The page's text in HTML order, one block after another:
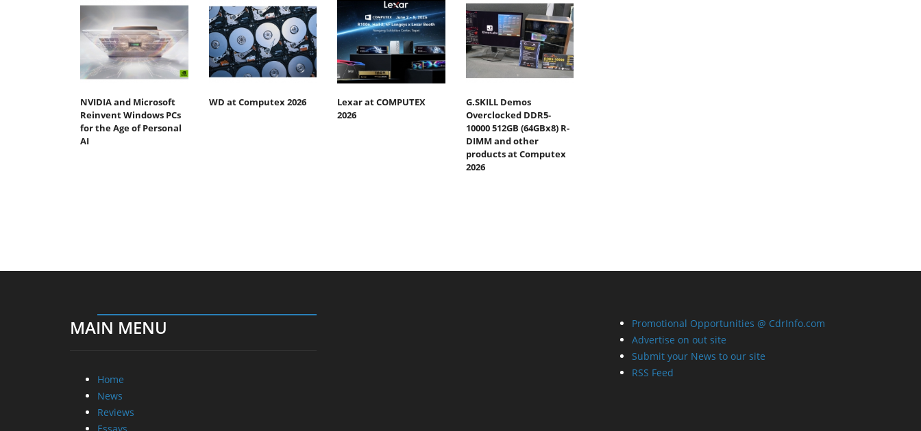
NVIDIA and Microsoft
Reinvent Windows PCs
for the Age of Personal
AI
WD at Computex 2026
Lexar at COMPUTEX
2026
G.SKILL Demos
Overclocked DDR5-
10000 512GB (64GBx8) R-
DIMM and other
products at Computex
2026
MAIN MENU
Home
News
Reviews
Promotional Opportunities @ CdrInfo.com
Advertise on out site
Submit your News to our site
RSS Feed